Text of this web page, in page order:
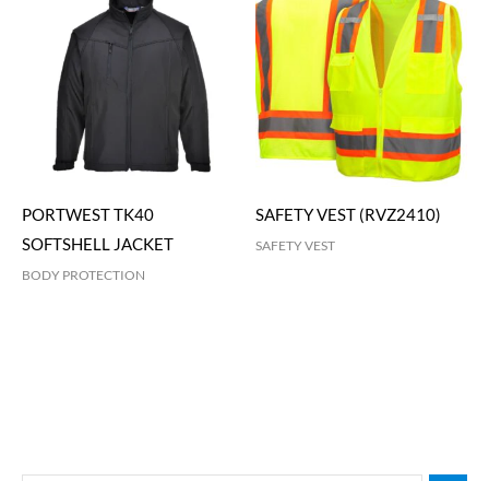
PORTWEST TK40
SOFTSHELL JACKET
BODY PROTECTION
SAFETY VEST (RVZ2410)
SAFETY VEST